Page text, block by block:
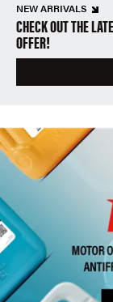
NEW ARRIVALS
CHECK OUT THE
OFFER!